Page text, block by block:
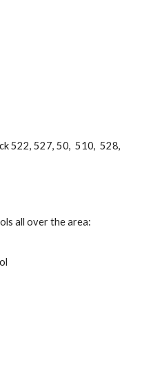
522, 527, 50, 510, 528,
all over the area: